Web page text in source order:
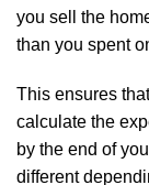
you sell the
than you spent
This ensures
calculate the
by the end of
different